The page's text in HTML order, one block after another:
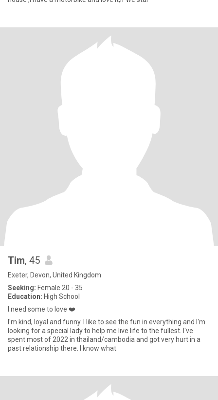
Tim, 45
Exeter, Devon, United Kingdom
Seeking: Female 20 - 35
Education: High School
I need some to love ❤️
I'm kind, loyal and funny. I like to see the fun in everything and I'm
looking for a special lady to help me live life to the fullest. I've
spent most of 2022 in thailand/cambodia and got very hurt in a
past relationship there. I know what